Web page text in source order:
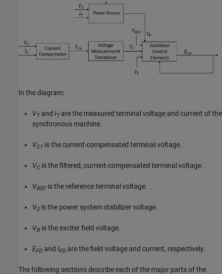
In the diagram:
VTand ITare the measured terminal voltage and current of the
synchronous machine.
VC1 is the current-compensated terminal voltage.
VC is the filtered, current-compensated terminal voltage.
VREFis the reference terminal voltage.
VS is the power system stabilizer voltage.
VB is the exciter field voltage.
EFD and IFD are the field voltage and current, respectively.
The following sections describe each of the major parts of the